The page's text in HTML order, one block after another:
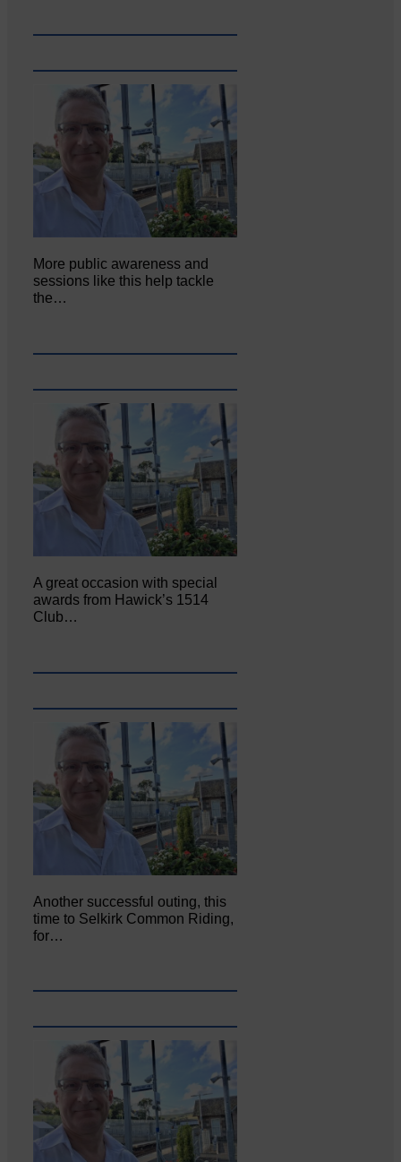
More public awareness and
sessions like this help tackle
the…
A great occasion with special
awards from Hawick’s 1514
Club…
Another successful outing, this
time to Selkirk Common Riding,
for…